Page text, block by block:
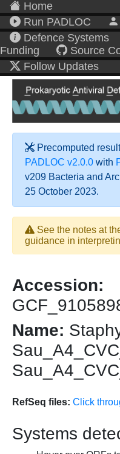
Home
Run PADLOC
Defence Systems
Funding
Source
Follow Updates
Precomputed
PADLOC v2.0.0 with
v209 Bacteria and
25 October 2023.
See the notes at
guidance in
Accession:
Name:
RefSeq files: Click
Systems